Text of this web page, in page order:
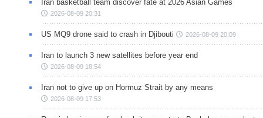
Iran basketball team discover fate at 2026 Asian Games
2026-08-09 20:31
US MQ9 drone said to crash in Djibouti 2026-08-09 20:09
Iran to launch 3 new satellites before year end
2026-08-09 18:54
Iran not to give up on Hormuz Strait by any means
2026-08-09 17:53